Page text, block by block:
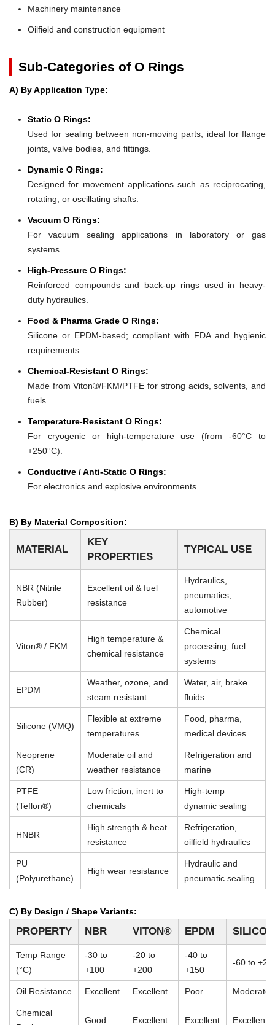
Machinery maintenance
Oilfield and construction equipment
Sub-Categories of O Rings
A) By Application Type:
Static O Rings:
Used for sealing between non-moving parts; ideal for flange
joints, valve bodies, and fittings.
Dynamic O Rings:
Designed for movement applications such as reciprocating,
rotating, or oscillating shafts.
Vacuum O Rings:
For vacuum sealing applications in laboratory or gas
systems.
High-Pressure O Rings:
Reinforced compounds and back-up rings used in heavy-
duty hydraulics.
Food & Pharma Grade O Rings:
Silicone or EPDM-based; compliant with FDA and hygienic
requirements.
Chemical-Resistant O Rings:
Made from Viton®/FKM/PTFE for strong acids, solvents, and
fuels.
Temperature-Resistant O Rings:
For cryogenic or high-temperature use (from -60°C to
+250°C).
Conductive / Anti-Static O Rings:
For electronics and explosive environments.
B) By Material Composition:
MATERIAL
KEY
PROPERTIES
TYPICAL USE
NBR (Nitrile
Rubber)
Excellent oil & fuel
resistance
Hydraulics,
pneumatics,
automotive
Viton® / FKM
High temperature &
chemical resistance
Chemical
processing, fuel
systems
EPDM
Weather, ozone, and
steam resistant
Water, air, brake
fluids
Silicone (VMQ)
Flexible at extreme
temperatures
Food, pharma,
medical devices
Neoprene
(CR)
Moderate oil and
weather resistance
Refrigeration and
marine
PTFE
(Teflon®)
Low friction, inert to
chemicals
High-temp
dynamic sealing
HNBR
High strength & heat
resistance
Refrigeration,
oilfield hydraulics
PU
(Polyurethane)
High wear resistance
Hydraulic and
pneumatic sealing
C) By Design / Shape Variants:
PROPERTY NBR VITON® EPDM
Temp Range
(°C)
-30 to
+100
-20 to
+200
-40 to
+150
-60 to
Oil Resistance Excellent Excellent Poor Moderate
Chemical
Good Excellent Excellent Excellent